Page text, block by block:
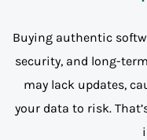
Buying authentic
security, and long-
may lack updates,
your data to risk.